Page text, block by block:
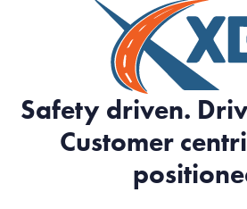
Safety driven.
Customer